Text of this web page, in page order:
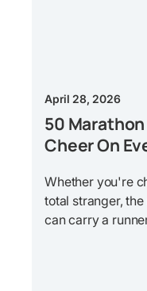
April 28, 2026
50 Marathon
Cheer On
Whether you're
total stranger,
can carry a